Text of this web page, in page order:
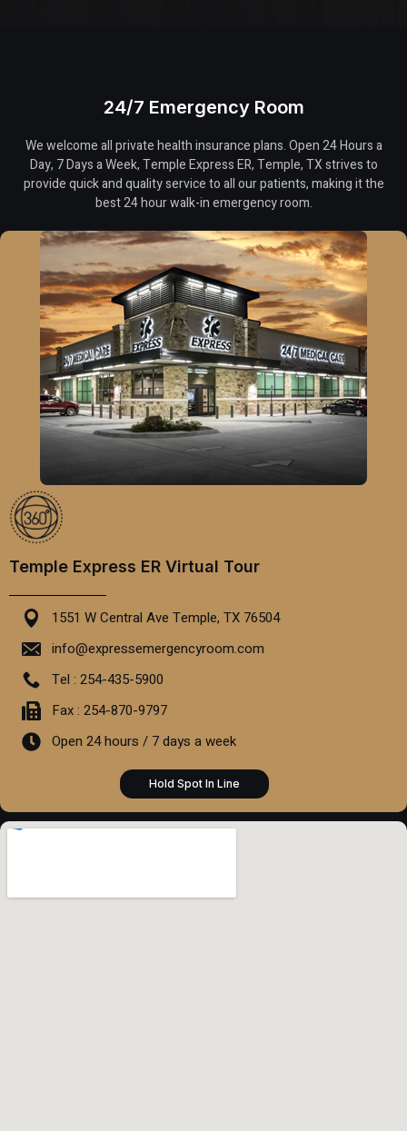
24/7 Emergency Room
We welcome all private health insurance plans. Open 24 Hours a
Day, 7 Days a Week, Temple Express ER, Temple, TX strives to
provide quick and quality service to all our patients, making it the
best 24 hour walk-in emergency room.
Temple Express ER Virtual Tour
1551 W Central Ave Temple, TX 76504
info@expressemergencyroom.com
Tel : 254-435-5900
Fax : 254-870-9797
Open 24 hours / 7 days a week
Hold Spot In Line